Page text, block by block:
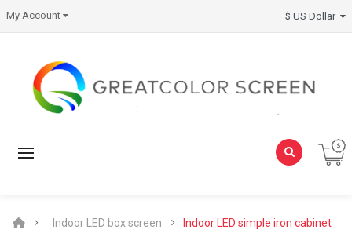
My Account $ US Dollar
Indoor LED box screen Indoor LED simple iron cabinet